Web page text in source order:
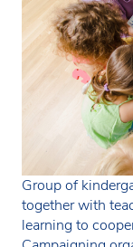
Group of
together with
learning to